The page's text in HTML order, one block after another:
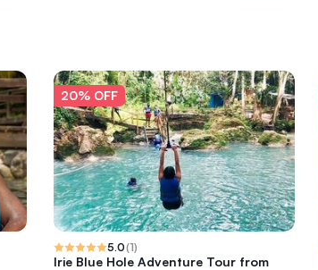
20% OFF
5.0(1)
Irie Blue Hole Adventure Tour from